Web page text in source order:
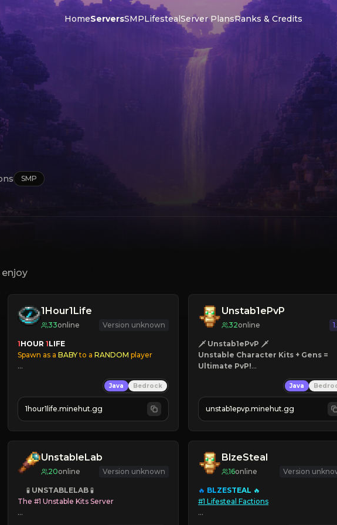
HomeServersSMPLifestealServer PlansRanks & Credits
SMP
1Hour1Life
33online Version unknown
1HOUR 1LIFE
Spawn as a BABY to a RANDOM player
✔ Immersive Skins
Coords Disabled
✔ 24/7 Online
Java Bedrock
1hour1life.minehut.gg
Unstab1ePvP
32online
🗡 Unstab1ePvP 🗡
Unstable Character Kits + Gens =
Ultimate PvP!
Mace PvP - 100+ Kits - Cannons
Java
unstab1epvp.minehut.gg
UnstableLab
20online Version unknown
     🧪
UNSTABLELAB
The #1 Unstable Kits Server
BlzeSteal
16online Version
🔥 BLZESTEAL
#1 Lifesteal Factions